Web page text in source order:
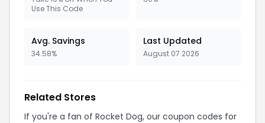
Use This Code
Avg. Savings
34.58%
Last Updated
August 07 2026
Related Stores
If you're a fan of Rocket Dog, our coupon codes for